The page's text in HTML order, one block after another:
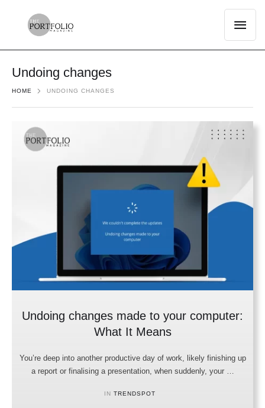
Undoing changes
HOME UNDOING CHANGES
Undoing changes made to your computer:
What It Means
You’re deep into another productive day of work, likely finishing up
a report or finalising a presentation, when suddenly, your …
IN TRENDSPOT